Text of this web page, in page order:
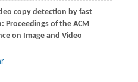
copy detection by fast
Proceedings of the ACM
on Image and Video